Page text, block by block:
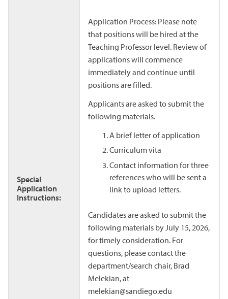
Special
Application
Instructions:
Application Process: Please note
that positions will be hired at the
Teaching Professor level. Review of
applications will commence
immediately and continue until
positions are filled.
Applicants are asked to submit the
following materials.
A brief letter of application
Curriculum vita
Contact information for three
references who will be sent a
link to upload letters.
Candidates are asked to submit the
following materials by July 15, 2026,
for timely consideration. For
questions, please contact the
department/search chair, Brad
Melekian, at
melekian@sandiego.edu